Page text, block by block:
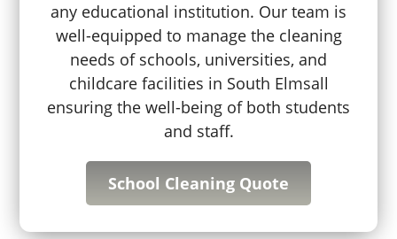
any educational institution. Our team is
well-equipped to manage the cleaning
needs of schools, universities, and
childcare facilities in South Elmsall
ensuring the well-being of both students
and staff.
School Cleaning Quote